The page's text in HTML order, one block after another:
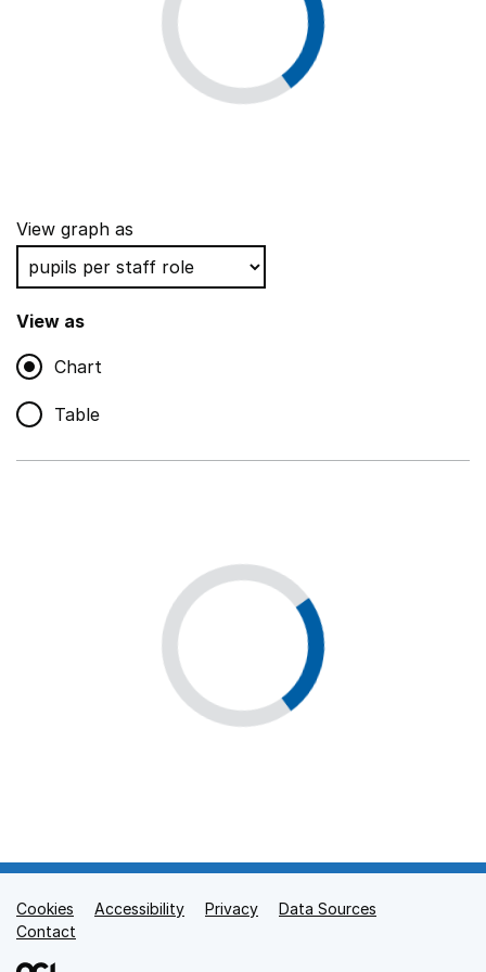
View graph as
View as
Chart
Table
Support links
Cookies Accessibility Privacy
Data Sources
Contact